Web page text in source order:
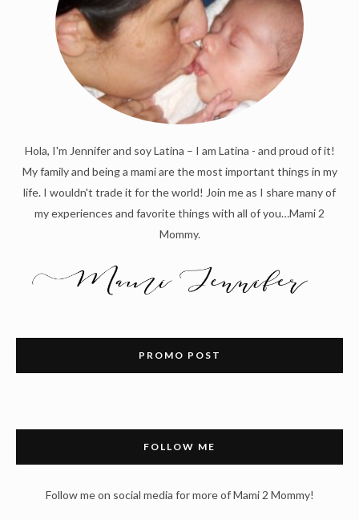
Hola, I'm Jennifer and soy Latina – I am Latina - and proud of it!
My family and being a mami are the most important things in my
life. I wouldn't trade it for the world! Join me as I share many of
my experiences and favorite things with all of you…Mami 2
Mommy.
PROMO POST
FOLLOW ME
Follow me on social media for more of Mami 2 Mommy!